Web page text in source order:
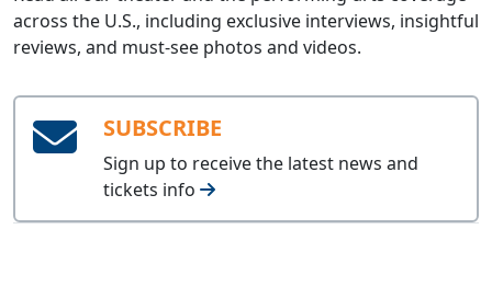
across the U.S., including exclusive interviews, insightful
reviews, and must-see photos and videos.
SUBSCRIBE
Sign up to receive the latest news and
tickets info